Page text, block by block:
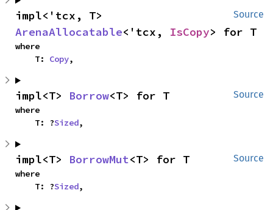
Source
ArenaAllocatable<'tcx, IsCopy> for T
where
    T:
Copy,
Source
impl<T> Borrow<T> for T
where
    T: ?
Sized,
Source
impl<T> BorrowMut<T> for T
where
    T: ?
Sized,